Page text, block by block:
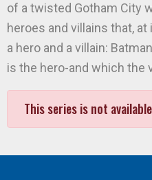
of a twisted Gotham City
heroes and villains that,
a hero and a villain:
is the hero-and which the
This series is not